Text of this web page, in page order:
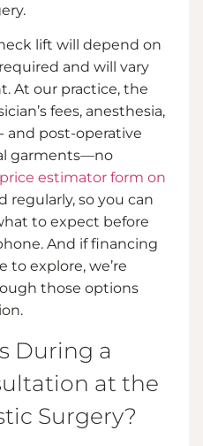
lift will depend on
and will vary
At our practice, the
fees, anesthesia,
and post-operative
garments—no
price estimator form on
regularly, so you can
to expect before
And if financing
to explore, we’re
those options
During a
at the
Surgery?